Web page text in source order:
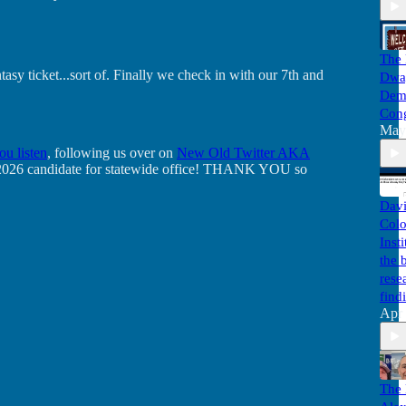
ticket...sort of. Finally we check in with our 7th and
listen, following us over on New Old Twitter AKA
candidate for statewide office! THANK YOU so
The
the
Apr
The